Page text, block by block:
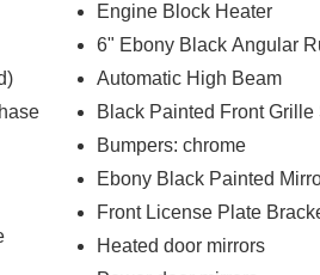
7 Years)
features and premium amenities
Sound System, stay connected
thanks to the Head-Up
loads, the 2026 Ford F-
in capability, comfort, and
Customer Cash. Exp. 09/30/2026
Engine Block Heater
6" Ebony Black Angular
Automatic High Beam
Black Painted Front Grille
Bumpers: chrome
Ebony Black Painted
Front License Plate
Heated door mirrors